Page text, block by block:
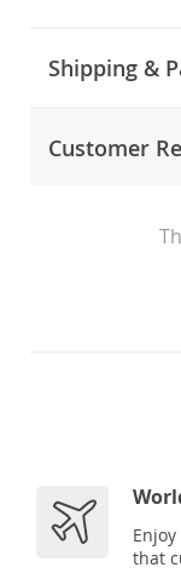
Shipping &
Customer
that